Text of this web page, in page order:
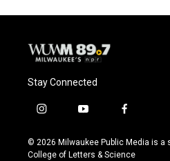
Stay Connected
i
s
t
y
u
t
f
c
e
© 2026 Milwaukee Public Media is a
College of Letters & Science